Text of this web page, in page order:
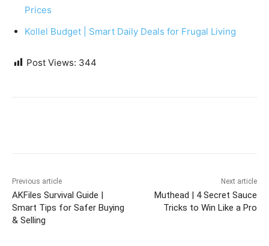
Prices
Kollel Budget | Smart Daily Deals for Frugal Living
Post Views: 344
Previous article
AKFiles Survival Guide |
Smart Tips for Safer Buying
& Selling
Next article
Muthead | 4 Secret Sauce
Tricks to Win Like a Pro